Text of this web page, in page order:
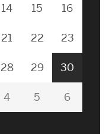
14 15 16
21 22 23
28 29 30
4 5 6